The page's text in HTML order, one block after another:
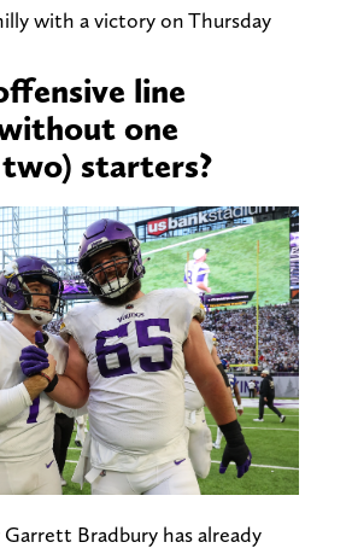
with a victory on Thursday
line
one
starters?
Bradbury has already